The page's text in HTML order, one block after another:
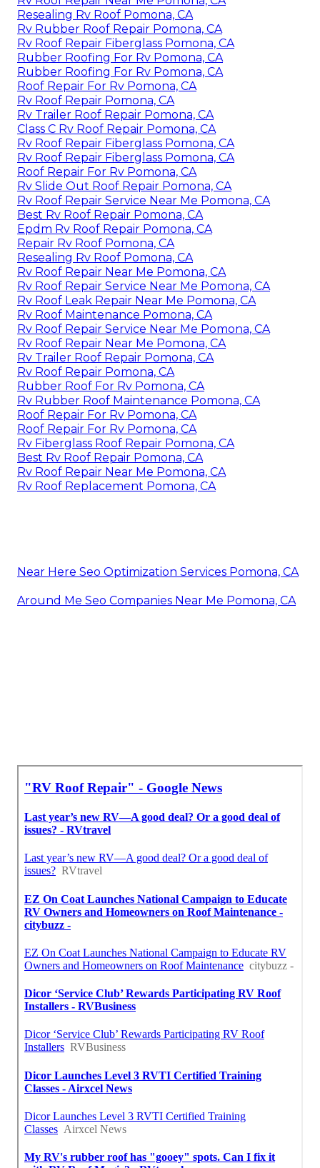
Resealing Rv Roof Pomona, CA
Rv Rubber Roof Repair Pomona, CA
Rv Roof Repair Fiberglass Pomona, CA
Rubber Roofing For Rv Pomona, CA
Rubber Roofing For Rv Pomona, CA
Roof Repair For Rv Pomona, CA
Rv Roof Repair Pomona, CA
Rv Trailer Roof Repair Pomona, CA
Class C Rv Roof Repair Pomona, CA
Rv Roof Repair Fiberglass Pomona, CA
Rv Roof Repair Fiberglass Pomona, CA
Roof Repair For Rv Pomona, CA
Rv Slide Out Roof Repair Pomona, CA
Rv Roof Repair Service Near Me Pomona, CA
Best Rv Roof Repair Pomona, CA
Epdm Rv Roof Repair Pomona, CA
Repair Rv Roof Pomona, CA
Resealing Rv Roof Pomona, CA
Rv Roof Repair Near Me Pomona, CA
Rv Roof Repair Service Near Me Pomona, CA
Rv Roof Leak Repair Near Me Pomona, CA
Rv Roof Maintenance Pomona, CA
Rv Roof Repair Service Near Me Pomona, CA
Rv Roof Repair Near Me Pomona, CA
Rv Trailer Roof Repair Pomona, CA
Rv Roof Repair Pomona, CA
Rubber Roof For Rv Pomona, CA
Rv Rubber Roof Maintenance Pomona, CA
Roof Repair For Rv Pomona, CA
Roof Repair For Rv Pomona, CA
Rv Fiberglass Roof Repair Pomona, CA
Best Rv Roof Repair Pomona, CA
Rv Roof Repair Near Me Pomona, CA
Rv Roof Replacement Pomona, CA
Near Here Seo Optimization Services Pomona, CA
Around Me Seo Companies Near Me Pomona, CA